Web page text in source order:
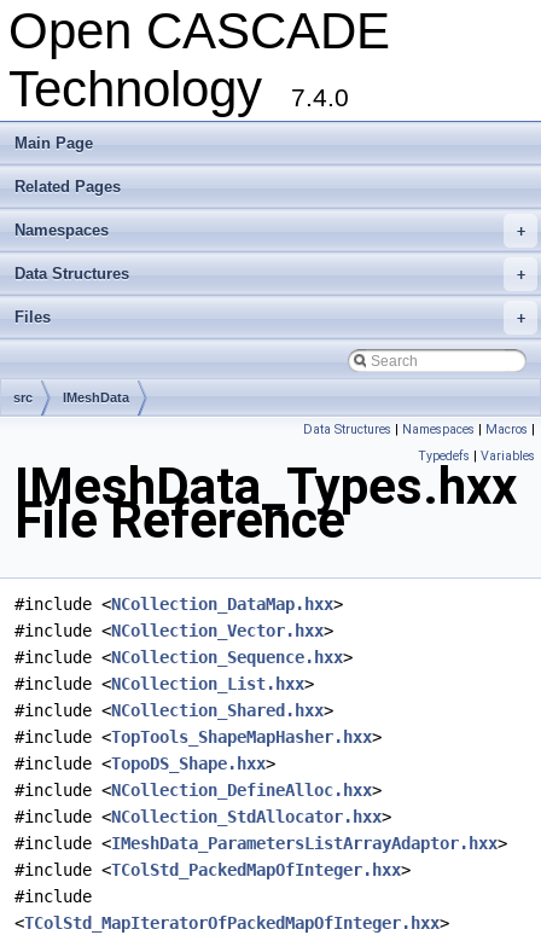
Open CASCADE
Technology
7.4.0
Main Page
Related Pages
+
Namespaces
+
Data Structures
+
Files
src IMeshData
Data Structures | Namespaces | Macros |
Typedefs | Variables
IMeshData_Types.hxx
File Reference
#include <NCollection_DataMap.hxx>
#include <NCollection_Vector.hxx>
#include <NCollection_Sequence.hxx>
#include <NCollection_List.hxx>
#include <NCollection_Shared.hxx>
#include <TopTools_ShapeMapHasher.hxx>
#include <TopoDS_Shape.hxx>
#include <NCollection_DefineAlloc.hxx>
#include <NCollection_StdAllocator.hxx>
#include <IMeshData_ParametersListArrayAdaptor.hxx>
#include <TColStd_PackedMapOfInteger.hxx>
#include
<TColStd_MapIteratorOfPackedMapOfInteger.hxx>